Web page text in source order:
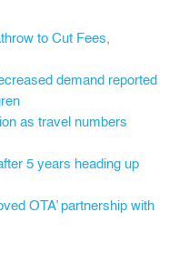
to Cut Fees,
demand reported
as travel numbers
5 years heading up
OTA’ partnership with